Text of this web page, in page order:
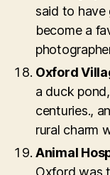
said to have
become a
Oxford
a duck
centuries.,
rural charm
Animal
Oxford was